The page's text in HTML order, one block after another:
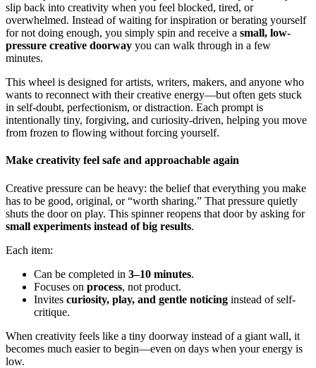
slip back into creativity when you feel blocked, tired, or
overwhelmed. Instead of waiting for inspiration or berating yourself
for not doing enough, you simply spin and receive a small, low-
pressure creative doorway you can walk through in a few
minutes.
This wheel is designed for artists, writers, makers, and anyone who
wants to reconnect with their creative energy—but often gets stuck
in self-doubt, perfectionism, or distraction. Each prompt is
intentionally tiny, forgiving, and curiosity-driven, helping you move
from frozen to flowing without forcing yourself.
Make creativity feel safe and approachable again
Creative pressure can be heavy: the belief that everything you make
has to be good, original, or “worth sharing.” That pressure quietly
shuts the door on play. This spinner reopens that door by asking for
small experiments instead of big results.
Each item:
Can be completed in 3–10 minutes.
Focuses on process, not product.
Invites curiosity, play, and gentle noticing instead of self-
critique.
When creativity feels like a tiny doorway instead of a giant wall, it
becomes much easier to begin—even on days when your energy is
low.